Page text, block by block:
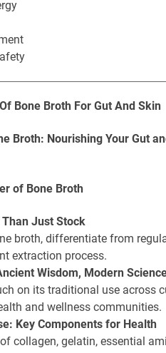
Bone Broth For Gut And Skin
Broth: Nourishing Your Gut
of Bone Broth
Just Stock
broth, differentiate from
extraction process.
Wisdom, Modern
on its traditional use across
and wellness communities.
Key Components for Health
collagen, gelatin, essential